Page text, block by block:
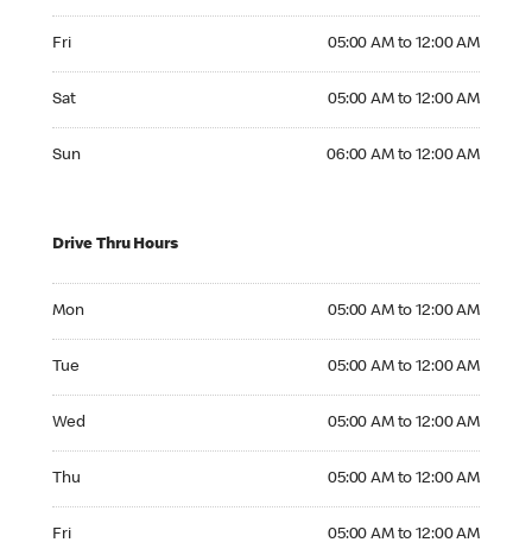
Fri 05:00 AM to 12:00 AM
Sat 05:00 AM to 12:00 AM
Sun 06:00 AM to 12:00 AM
Drive Thru Hours
Mon 05:00 AM to 12:00 AM
Tue 05:00 AM to 12:00 AM
Wed 05:00 AM to 12:00 AM
Thu 05:00 AM to 12:00 AM
Fri 05:00 AM to 12:00 AM